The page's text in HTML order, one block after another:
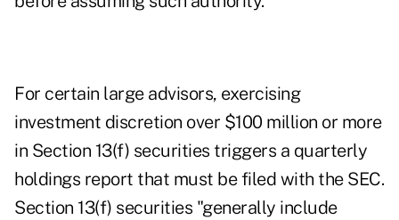
For certain large advisors, exercising
investment discretion over $100 million or more
in Section 13(f) securities triggers a quarterly
holdings report that must be filed with the SEC.
Section 13(f) securities "generally include